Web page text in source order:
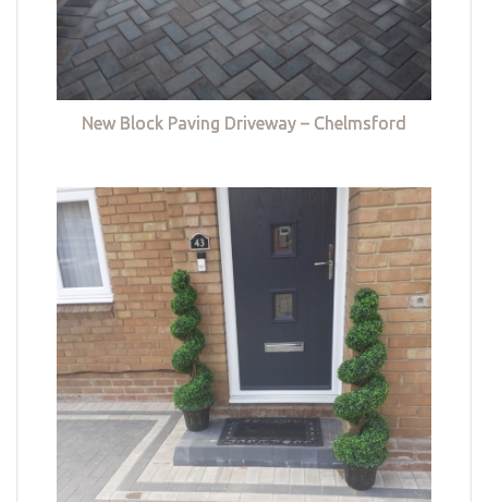
New Block Paving Driveway – Chelmsford